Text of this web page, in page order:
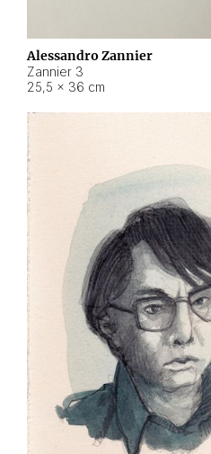
Alessandro Zannier
Zannier 3
25,5 × 36 cm